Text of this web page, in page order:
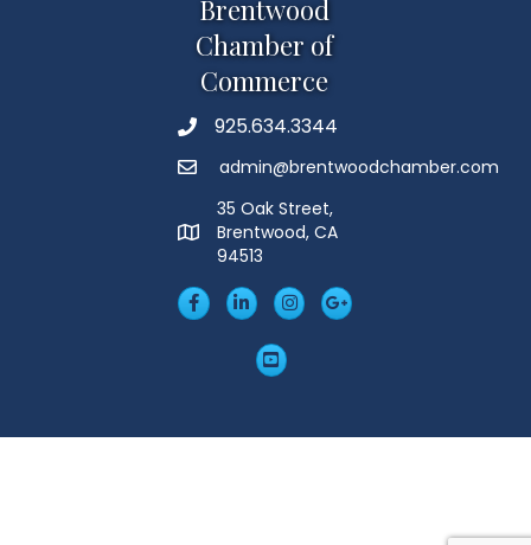
Brentwood
Chamber of
Commerce
Phone925.634.3344
Emailadmin@brentwoodchamber.com
MAP
35 Oak Street,
Brentwood, CA
94513
FacebookLinkedIn
Insta Googleplus
YouTube